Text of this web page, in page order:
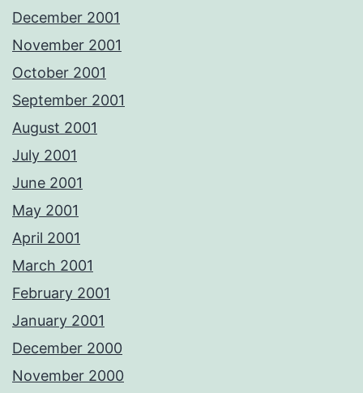
December 2001
November 2001
October 2001
September 2001
August 2001
July 2001
June 2001
May 2001
April 2001
March 2001
February 2001
January 2001
December 2000
November 2000